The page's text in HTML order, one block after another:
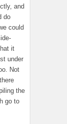
and
do
could
it
under
Not
the
go to